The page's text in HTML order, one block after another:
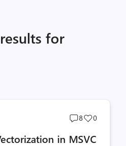
for
Post
count
8
Post
count
0
in MSVC